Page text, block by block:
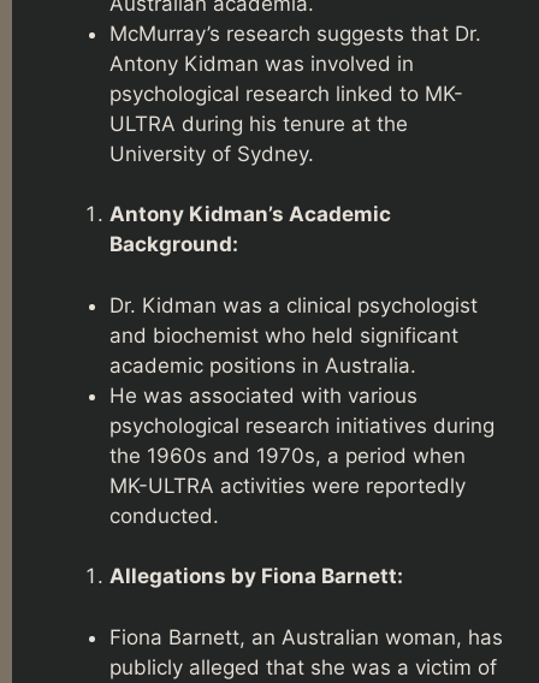
McMurray’s research suggests that Dr.
Antony Kidman was involved in
psychological research linked to MK-
ULTRA during his tenure at the
University of Sydney.
Antony Kidman’s Academic
Background:
Dr. Kidman was a clinical psychologist
and biochemist who held significant
academic positions in Australia.
He was associated with various
psychological research initiatives during
the 1960s and 1970s, a period when
MK-ULTRA activities were reportedly
conducted.
Allegations by Fiona Barnett:
Fiona Barnett, an Australian woman, has
publicly alleged that she was a victim of